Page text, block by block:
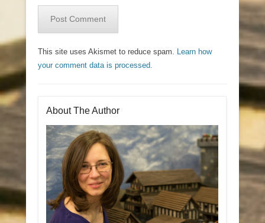
This site uses Akismet to reduce spam. Learn how
your comment data is processed.
About The Author